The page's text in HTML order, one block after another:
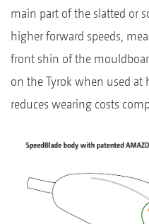
main part of the slatted or
higher forward speeds,
front shin of the
on the Tyrok when used at
reduces wearing costs